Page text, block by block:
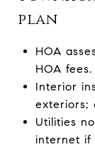
plan
HOA
HOA fees.
Interior
exteriors;
Utilities
internet if